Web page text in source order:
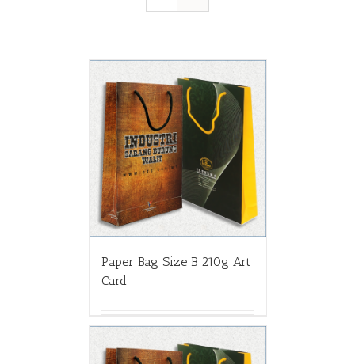
Paper Bag Size B 210g Art
Card